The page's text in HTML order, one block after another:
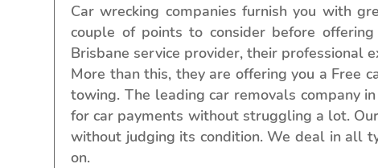
Car wrecking companies furnish you with
couple of points to consider before
Brisbane service provider, their professional
More than this, they are offering you a Free
towing. The leading car removals company
for car payments without struggling a lot.
without judging its condition. We deal in all
on.